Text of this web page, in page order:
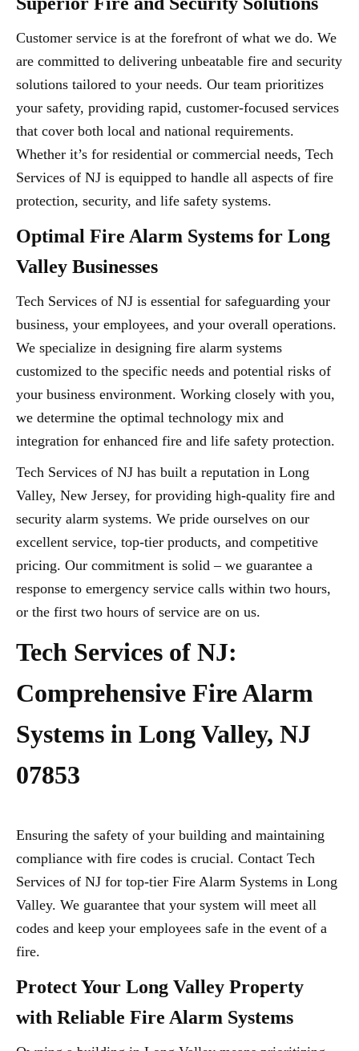
Customer service is at the forefront of what we do. We
are committed to delivering unbeatable fire and security
solutions tailored to your needs. Our team prioritizes
your safety, providing rapid, customer-focused services
that cover both local and national requirements.
Whether it’s for residential or commercial needs, Tech
Services of NJ is equipped to handle all aspects of fire
protection, security, and life safety systems.
Optimal Fire Alarm Systems for Long
Valley Businesses
Tech Services of NJ is essential for safeguarding your
business, your employees, and your overall operations.
We specialize in designing fire alarm systems
customized to the specific needs and potential risks of
your business environment. Working closely with you,
we determine the optimal technology mix and
integration for enhanced fire and life safety protection.
Tech Services of NJ has built a reputation in Long
Valley, New Jersey, for providing high-quality fire and
security alarm systems. We pride ourselves on our
excellent service, top-tier products, and competitive
pricing. Our commitment is solid – we guarantee a
response to emergency service calls within two hours,
or the first two hours of service are on us.
Tech Services of NJ:
Comprehensive Fire Alarm
Systems in Long Valley, NJ
07853
Ensuring the safety of your building and maintaining
compliance with fire codes is crucial. Contact Tech
Services of NJ for top-tier Fire Alarm Systems in Long
Valley. We guarantee that your system will meet all
codes and keep your employees safe in the event of a
fire.
Protect Your Long Valley Property
with Reliable Fire Alarm Systems